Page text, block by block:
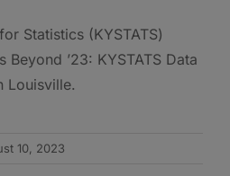
Statistics (KYSTATS)
’23: KYSTATS Data
Louisville.
10, 2023